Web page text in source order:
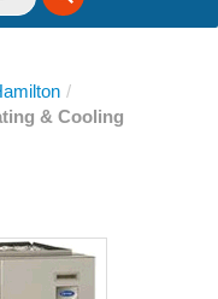
/
& Cooling